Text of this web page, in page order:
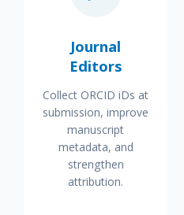
Journal
Editors
Collect ORCID iDs at
submission, improve
manuscript
metadata, and
strengthen
attribution.